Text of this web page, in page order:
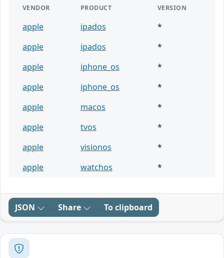
VENDOR PRODUCT VERSION
apple ipados
*
apple
ipados
*
apple
iphone_os
*
apple
iphone_os
*
apple
macos
*
apple
tvos
*
apple
visionos
*
apple
watchos *
JSON Share To clipboard